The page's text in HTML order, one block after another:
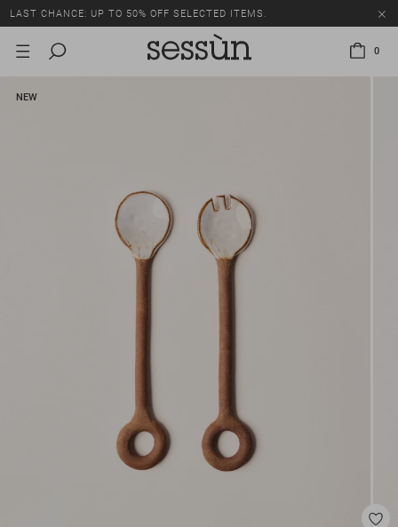
LAST CHANCE: UP TO 50% OFF SELECTED ITEMS.
0
NEW